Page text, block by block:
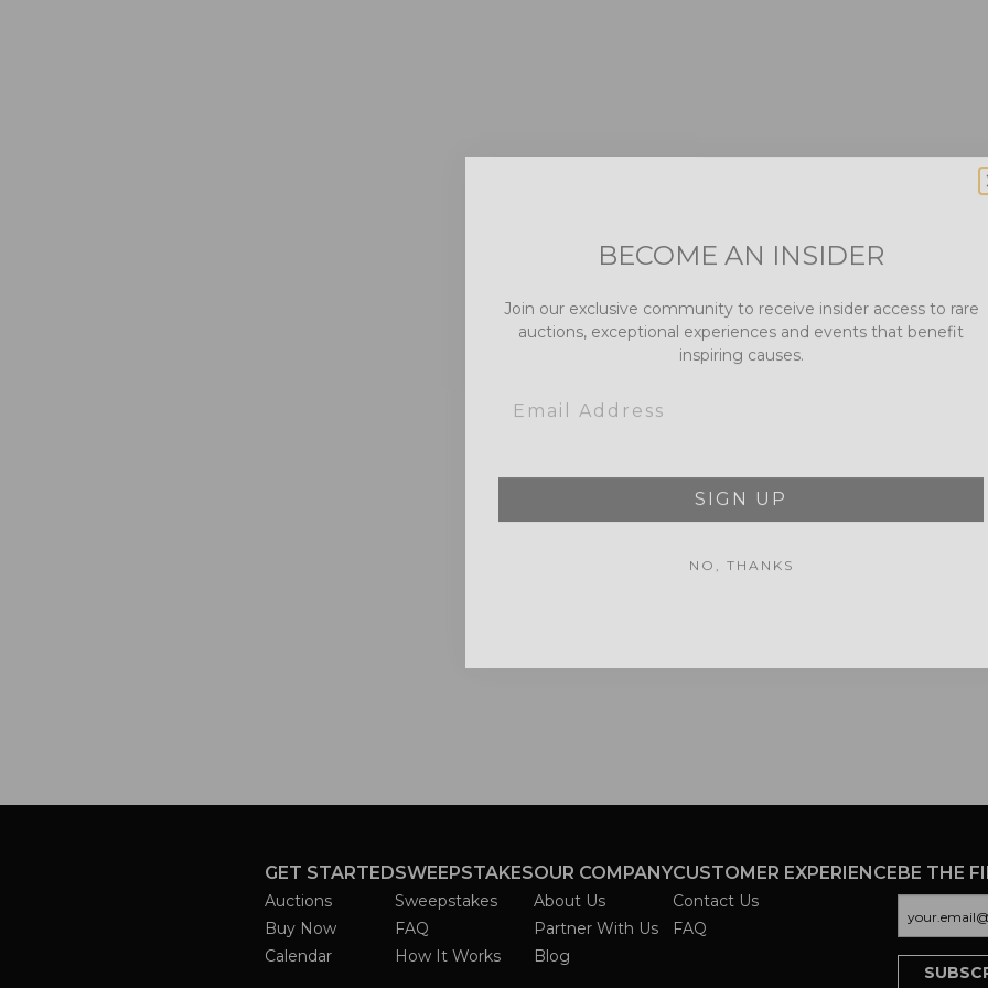
GET STARTED
Auctions
Buy Now
Calendar
SWEEPSTAKES
Sweepstakes
FAQ
How It Works
OUR COMPANY
About Us
Partner With Us
Blog
CUSTOMER EXPERIENCE
Contact Us
FAQ
BE THE
auctions, exceptional experiences and events that benefit
inspiring causes.
SIGN UP